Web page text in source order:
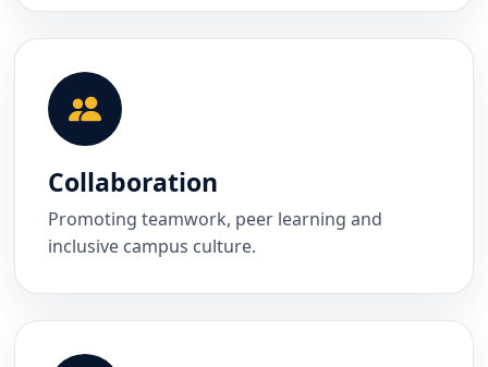
Collaboration
Promoting teamwork, peer learning and
inclusive campus culture.